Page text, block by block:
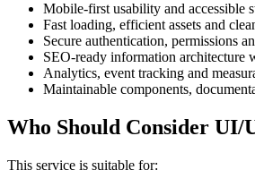
Mobile-first usability and accessible
Fast loading, efficient assets and
Secure authentication, permissions
SEO-ready information architecture
Analytics, event tracking and
Maintainable components,
Who Should Consider UI/
This service is suitable for: